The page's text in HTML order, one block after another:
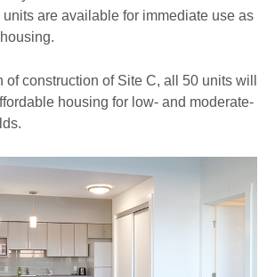
are available for immediate use as
of construction of Site C, all 50 units will
housing for low- and moderate-